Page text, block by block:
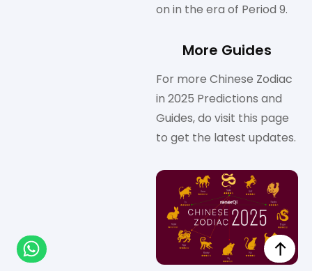
on in the era of Period 9.
More Guides
For more Chinese Zodiac
in 2025 Predictions and
Guides, do visit this page
to get the latest updates.